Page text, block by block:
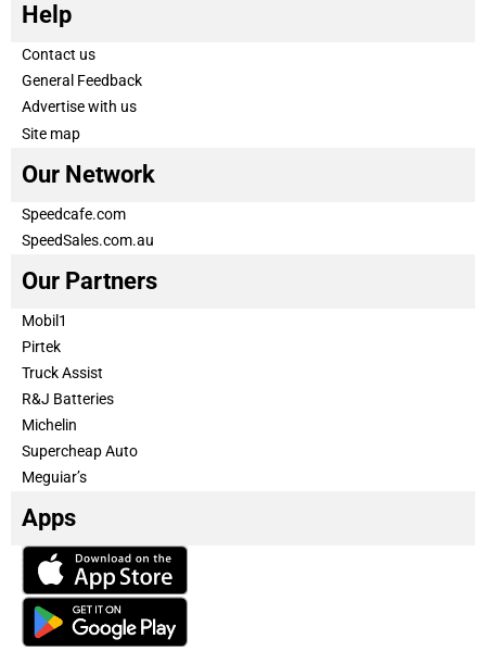
Help
Contact us
General Feedback
Advertise with us
Site map
Our Network
Speedcafe.com
SpeedSales.com.au
Our Partners
Mobil1
Pirtek
Truck Assist
R&J Batteries
Michelin
Supercheap Auto
Meguiar’s
Apps